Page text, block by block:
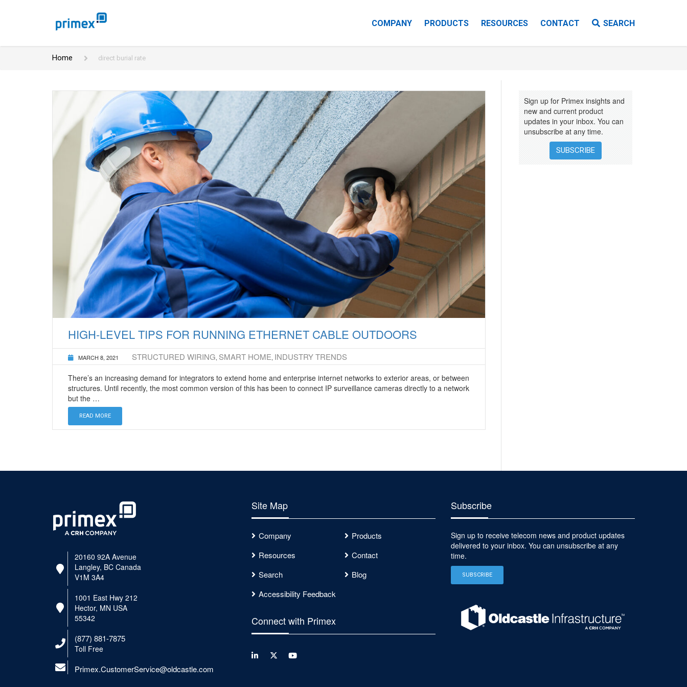
COMPANY PRODUCTS RESOURCES
INSTALLATION INSTRUCTIONS
CONTACT SEARCH
Home direct burial rate
HIGH-LEVEL TIPS FOR RUNNING ETHERNET CABLE OUTDOORS
MARCH 8, 2021 STRUCTURED WIRING, SMART HOME, INDUSTRY TRENDS
There’s an increasing demand for integrators to extend home and enterprise internet networks to exterior areas, or between
structures. Until recently, the most common version of this has been to connect IP surveillance cameras directly to a network
but the …
READ MORE
Sign up for Primex insights and
new and current product
updates in your inbox. You can
unsubscribe at any time.
SUBSCRIBE
20160 92A Avenue
Langley, BC Canada
V1M 3A4
1001 East Hwy 212
Hector, MN USA
55342
(877) 881-7875
Toll Free
Primex.CustomerService@oldcastle.com
Site Map
Company
Products
Resources
Contact
Search
Blog
Accessibility Feedback
Connect with Primex
Subscribe
Sign up to receive telecom news and product updates
delivered to your inbox. You can unsubscribe at any
time.
SUBSCRIBE